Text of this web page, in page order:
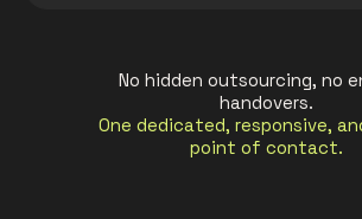
No hidden outsourcing, no
handovers.
One dedicated, responsive,
point of contact.